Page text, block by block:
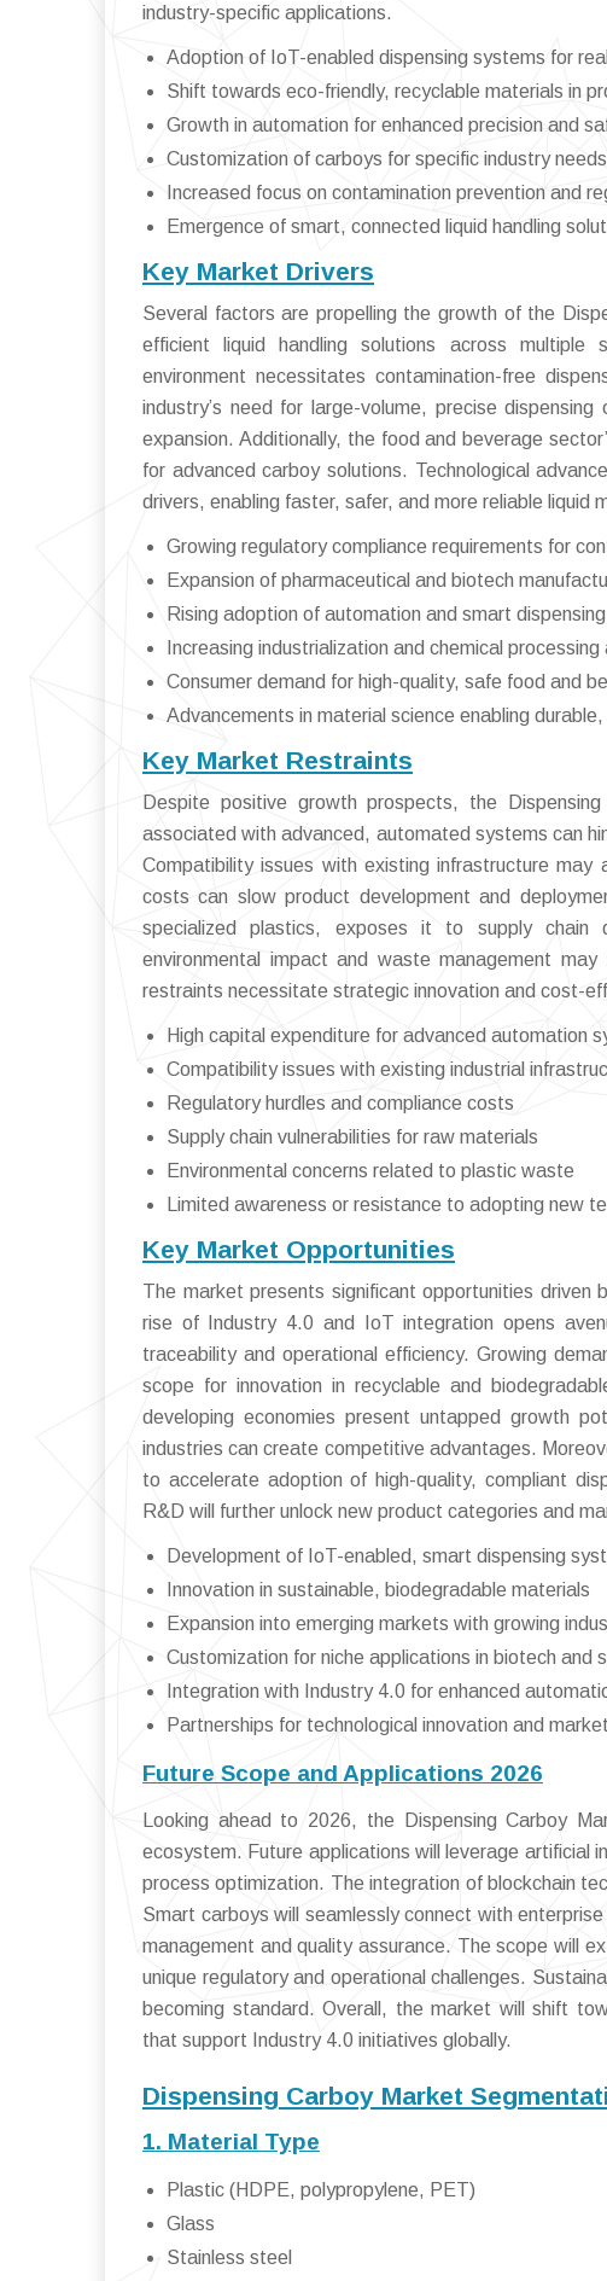
industry-specific applications.
Adoption of IoT-enabled dispensing systems for
Shift towards eco-friendly, recyclable materials in
Growth in automation for enhanced precision and
Customization of carboys for specific industry needs
Increased focus on contamination prevention and
Emergence of smart, connected liquid handling
Key Market Drivers
Several factors are propelling the growth of the
efficient liquid handling solutions across multiple
environment necessitates contamination-free
industry’s need for large-volume, precise
expansion. Additionally, the food and beverage
for advanced carboy solutions. Technological
drivers, enabling faster, safer, and more reliable liquid
Growing regulatory compliance requirements for
Expansion of pharmaceutical and biotech
Rising adoption of automation and smart
Increasing industrialization and chemical
Consumer demand for high-quality, safe food and
Advancements in material science enabling
Key Market Restraints
Despite positive growth prospects, the
associated with advanced, automated systems can
Compatibility issues with existing infrastructure
costs can slow product development and
specialized plastics, exposes it to supply chain
environmental impact and waste management
restraints necessitate strategic innovation and cost-
High capital expenditure for advanced automation
Compatibility issues with existing industrial
Regulatory hurdles and compliance costs
Supply chain vulnerabilities for raw materials
Environmental concerns related to plastic waste
Limited awareness or resistance to adopting new
Key Market Opportunities
The market presents significant opportunities driven
rise of Industry 4.0 and IoT integration opens
traceability and operational efficiency. Growing
scope for innovation in recyclable and
developing economies present untapped growth
industries can create competitive advantages.
to accelerate adoption of high-quality, compliant
R&D will further unlock new product categories and
Development of IoT-enabled, smart dispensing
Innovation in sustainable, biodegradable materials
Expansion into emerging markets with growing
Customization for niche applications in biotech and
Integration with Industry 4.0 for enhanced
Partnerships for technological innovation and
Future Scope and Applications 2026
Looking ahead to 2026, the Dispensing Carboy
ecosystem. Future applications will leverage artificial
process optimization. The integration of blockchain
Smart carboys will seamlessly connect with
management and quality assurance. The scope will
unique regulatory and operational challenges.
becoming standard. Overall, the market will shift
that support Industry 4.0 initiatives globally.
Dispensing Carboy Market
1. Material Type
Plastic (HDPE, polypropylene, PET)
Glass
Stainless steel